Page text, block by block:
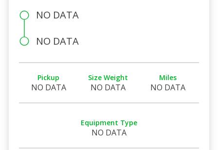
NO DATA
NO DATA
Pickup
NO DATA
Size Weight
NO DATA
Miles
NO DATA
Equipment Type
NO DATA